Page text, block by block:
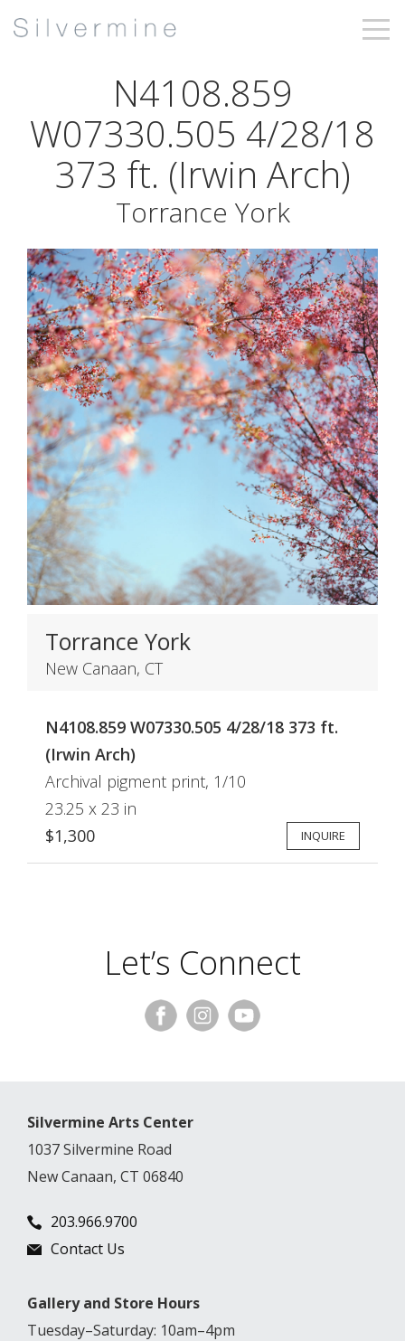
N4108.859
W07330.505 4/28/18
373 ft. (Irwin Arch)
Torrance York
Torrance York
New Canaan, CT
N4108.859 W07330.505 4/28/18 373 ft.
(Irwin Arch)
Archival pigment print, 1/10
23.25 x 23 in
$1,300
INQUIRE
Let’s Connect
Silvermine Arts Center
1037 Silvermine Road
New Canaan, CT 06840
203.966.9700
Contact Us
Gallery and Store Hours
Tuesday–Saturday: 10am–4pm